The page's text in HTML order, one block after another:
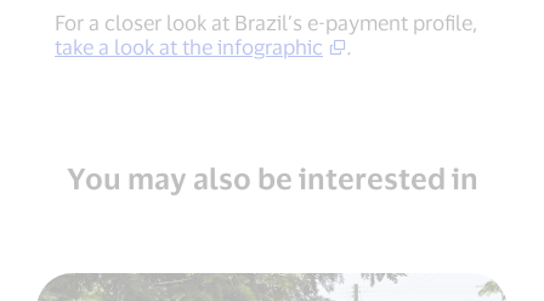
For a closer look at Brazil’s e-payment profile,
take a look at the infographic
.
You may also be interested in